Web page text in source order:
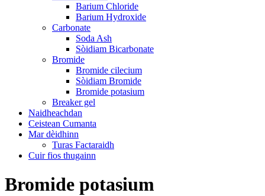
Barium Chloride
Barium Hydroxide
Carbonate
Soda Ash
Sòidiam Bicarbonate
Bromide
Bromide cilecium
Sòidiam Bromide
Bromide potasium
Breaker gel
Naidheachdan
Ceistean Cumanta
Mar dèidhinn
Turas Factaraidh
Cuir fios thugainn
Bromide potasium